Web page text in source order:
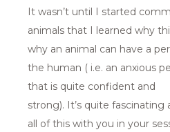
It wasn’t until I started
animals that I learned why
why an animal can have a
the human ( i.e. an anxious
that is quite confident and
strong). It’s quite fascinating
all of this with you in your